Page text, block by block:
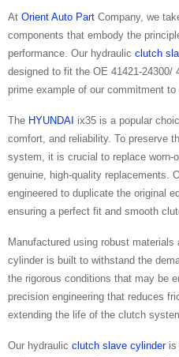
At Orient Auto Part Company, we
components that embody the
performance. Our hydraulic clutch
designed to fit the OE 41421-24300/
prime example of our commitment to
The HYUNDAI ix35 is a popular
comfort, and reliability. To preserve
system, it is crucial to replace worn-
genuine, high-quality replacements.
engineered to duplicate the original
ensuring a perfect fit and smooth
Manufactured using robust
cylinder is built to withstand the
the rigorous conditions that may be
precision engineering that reduces
extending the life of the clutch
Our hydraulic clutch slave cylinderis